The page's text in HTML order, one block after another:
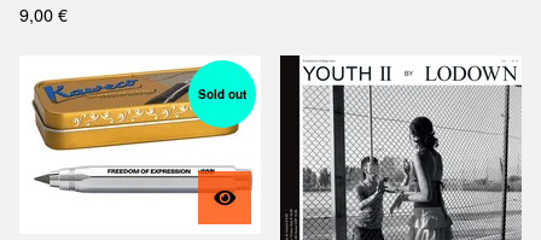
9,00€
Sold out